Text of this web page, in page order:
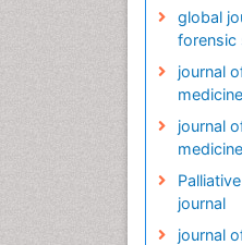
global
forensic
journal
journal
journal
journal